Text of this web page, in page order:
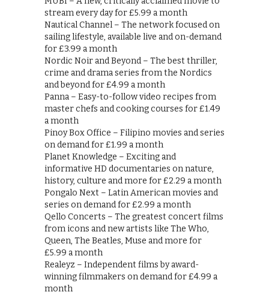
stream every day for £5.99 a month
Nautical Channel – The network focused on
sailing lifestyle, available live and on-demand
for £3.99 a month
Nordic Noir and Beyond – The best thriller,
crime and drama series from the Nordics
and beyond for £4.99 a month
Panna – Easy-to-follow video recipes from
master chefs and cooking courses for £1.49
a month
Pinoy Box Office – Filipino movies and series
on demand for £1.99 a month
Planet Knowledge – Exciting and
informative HD documentaries on nature,
history, culture and more for £2.29 a month
Pongalo Next – Latin American movies and
series on demand for £2.99 a month
Qello Concerts – The greatest concert films
from icons and new artists like The Who,
Queen, The Beatles, Muse and more for
£5.99 a month
Realeyz – Independent films by award-
winning filmmakers on demand for £4.99 a
month